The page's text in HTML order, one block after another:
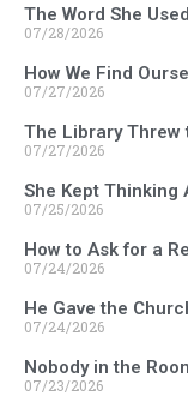
The Word She
07/28/2026
How We Find
07/27/2026
The Library Threw
07/27/2026
She Kept Thinking
07/25/2026
How to Ask for a
07/24/2026
He Gave the
07/24/2026
Nobody in the
07/23/2026